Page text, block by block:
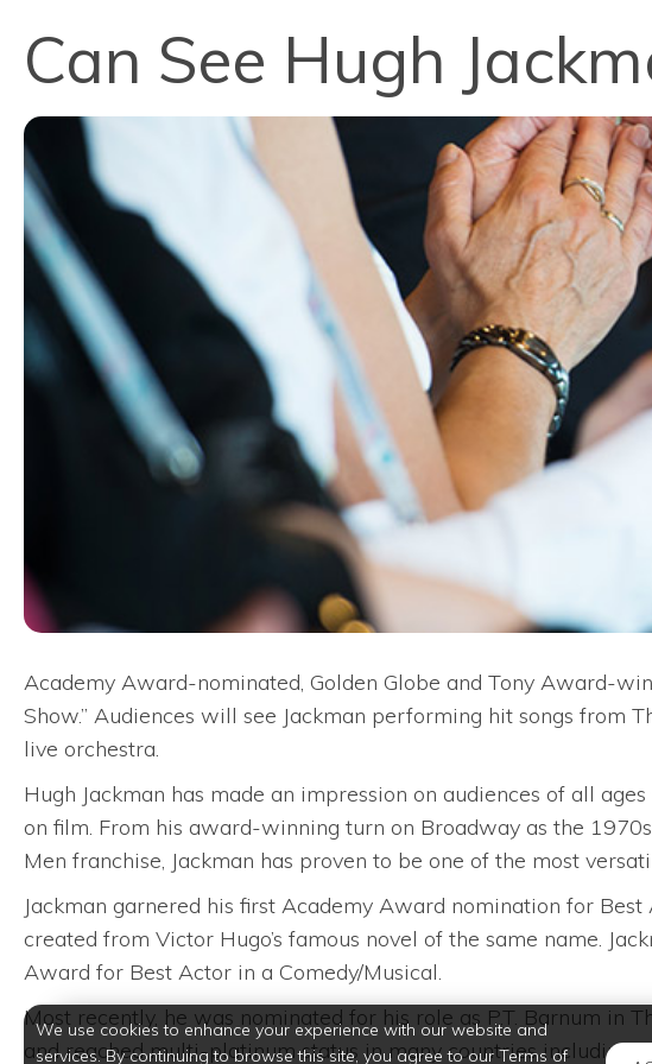
Can See Hugh
Academy Award-nominated, Golden Globe and Tony Award-
Show.” Audiences will see Jackman performing hit songs from
live orchestra.
Hugh Jackman has made an impression on audiences of all
on film. From his award-winning turn on Broadway as the
Men franchise, Jackman has proven to be one of the most
Jackman garnered his first Academy Award nomination for
created from Victor Hugo’s famous novel of the same name.
Award for Best Actor in a Comedy/Musical.
Most recently, he was nominated for his role as P.T. Barnum in
and reached multi-platinum status in many countries including
We use cookies to enhance your experience with our website and
services. By continuing to browse this site, you agree to our Terms of